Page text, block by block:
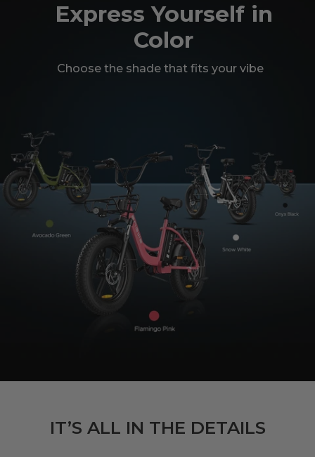
Express Yourself in
Color
Choose the shade that fits your vibe
IT’S ALL IN THE DETAILS